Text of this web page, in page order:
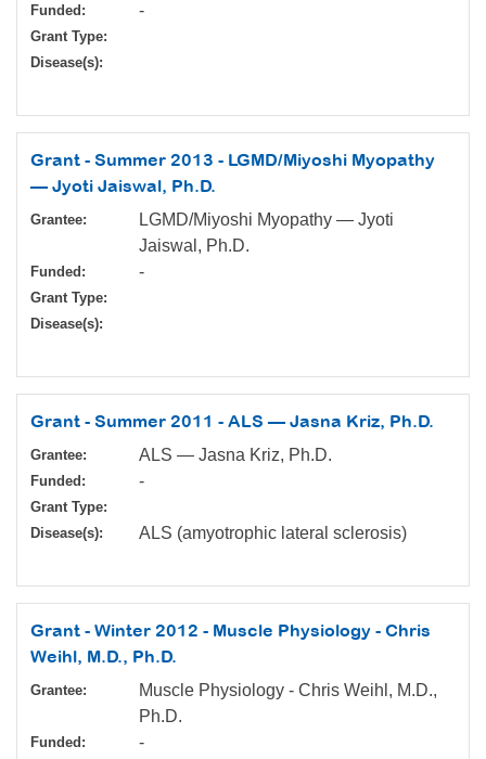
Funded: -
Grant Type:
Disease(s):
Grant - Summer 2013 - LGMD/Miyoshi Myopathy
— Jyoti Jaiswal, Ph.D.
Grantee:
LGMD/Miyoshi Myopathy — Jyoti
Jaiswal, Ph.D.
Funded: -
Grant Type:
Disease(s):
Grant - Summer 2011 - ALS — Jasna Kriz, Ph.D.
Grantee: ALS — Jasna Kriz, Ph.D.
Funded: -
Grant Type:
Disease(s):
ALS (amyotrophic lateral sclerosis)
Grant - Winter 2012 - Muscle Physiology - Chris
Weihl, M.D., Ph.D.
Grantee:
Muscle Physiology - Chris Weihl, M.D.,
Ph.D.
Funded: -